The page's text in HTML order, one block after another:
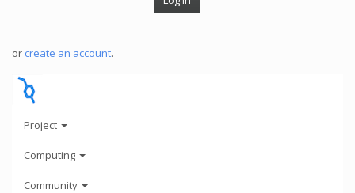
or create an account.
Project
Computing
Community